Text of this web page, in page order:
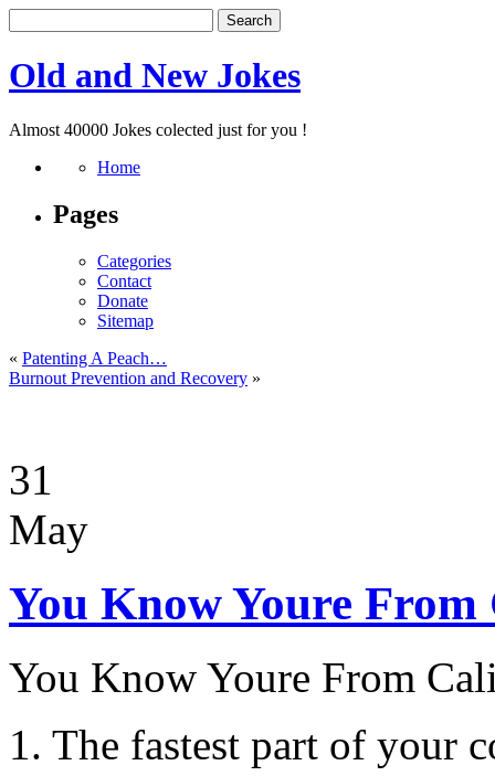
Old and New Jokes
Almost 40000 Jokes colected just for you !
Home
Pages
Categories
Contact
Donate
Sitemap
« Patenting A Peach…
Burnout Prevention and Recovery »
31
May
You Know Youre
You Know Youre From
1. The fastest part of your